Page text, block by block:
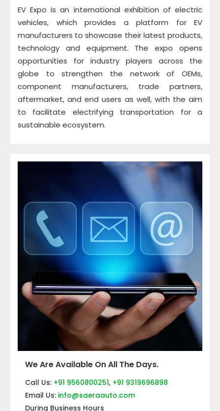
EV Expo is an international exhibition of electric
vehicles, which provides a platform for EV
manufacturers to showcase their latest products,
technology and equipment. The expo opens
opportunities for industry players across the
globe to strengthen the network of OEMs,
component manufacturers, trade partners,
aftermarket, and end users as well, with the aim
to facilitate electrifying transportation for a
sustainable ecosystem.
We Are Available On All The Days.
Call Us: +91 9560800251, +91 9319696898
Email Us: info@saeraauto.com
During Business Hours